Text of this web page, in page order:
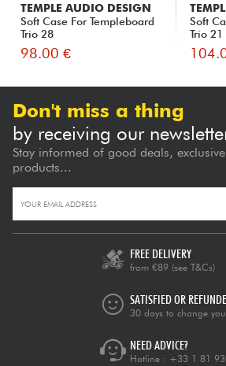
TEMPLE AUDIO DESIGN
Soft Case For Templeboard
Trio 28
98.00 €
Soft
Trio 21
Don't miss a thing
by receiving our
Stay informed of good deals,
products...
FREE DELIVERY
from €89 (see T&Cs)
SATISFIED OR
30 days to change
NEED ADVICE?
Hotline : +33 1 81